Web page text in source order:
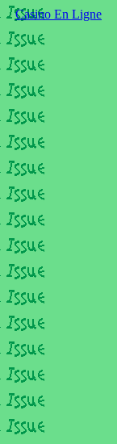
Casino En Ligne